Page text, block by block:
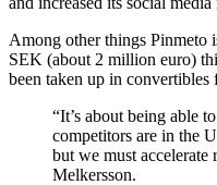
Among other things Pinmeto
SEK (about 2 million euro)
been taken up in
“It’s about being able
competitors are in the
but we must accelerate
Melkersson.